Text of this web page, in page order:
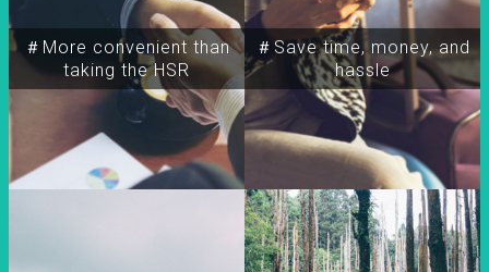
＃More convenient than
taking the HSR
＃Save time, money, and
hassle